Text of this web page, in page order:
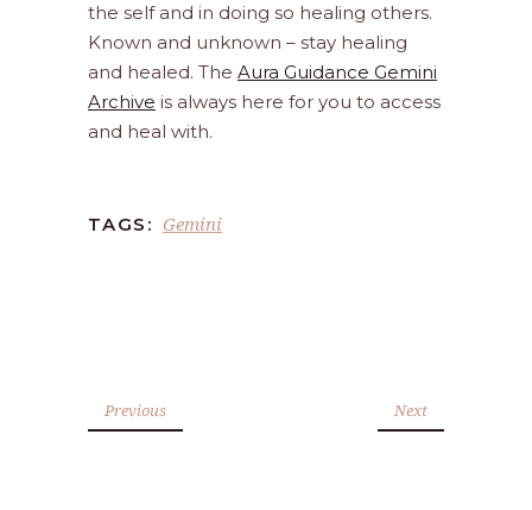
the self and in doing so healing others.
Known and unknown – stay healing
and healed. The Aura Guidance Gemini
Archive is always here for you to access
and heal with.
TAGS: Gemini
Previous Next